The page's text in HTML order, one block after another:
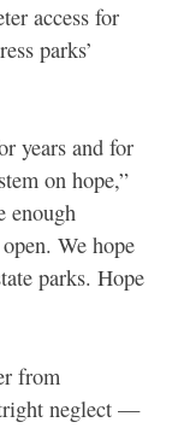
access for
parks’
years and for
on hope,”
enough
We hope
parks. Hope
from
neglect —